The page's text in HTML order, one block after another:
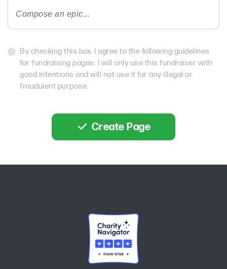
By checking this box, I agree to the following guidelines
for fundraising pages: I will only use this fundraiser with
good intentions and will not use it for any illegal or
fraudulent purpose.
Create Page